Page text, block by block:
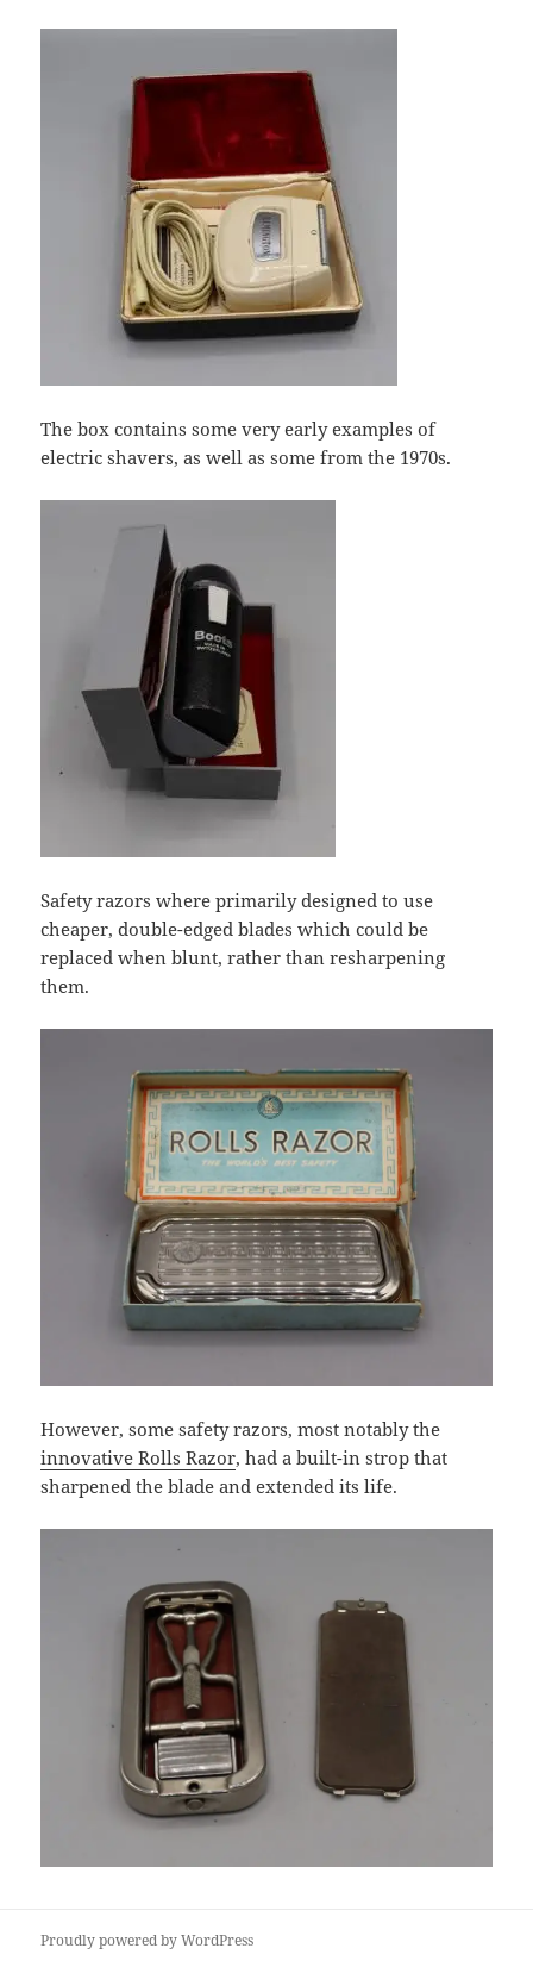
The box contains some very early examples of
electric shavers, as well as some from the 1970s.
Safety razors where primarily designed to use
cheaper, double-edged blades which could be
replaced when blunt, rather than resharpening
them.
However, some safety razors, most notably the
innovative Rolls Razor, had a built-in strop that
sharpened the blade and extended its life.
Proudly powered by WordPress